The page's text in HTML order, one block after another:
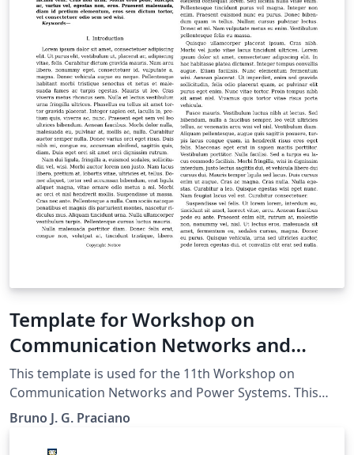
work in other online resources. Once your article is
complete, you can use the “Submit to ACM” button at
the top of the Overleaf editor bar to quickly download
your paper and go straight to the appropriate ACM
submission site. For conference proceedings
submissions, please refer to the submission guidelines
in the relevant call-for-papers or on the event website.
For support on using these templates, or on LaTeX in
general, please contact the Overleaf team -- we're
happy to help.
Template for Workshop on
Communication Networks and
Power Systems
This template is used for the 11th Workshop on
Communication Networks and Power Systems. This
conference was accepted to submit their papers on
IEEE Xplore.
Bruno J. G. Praciano